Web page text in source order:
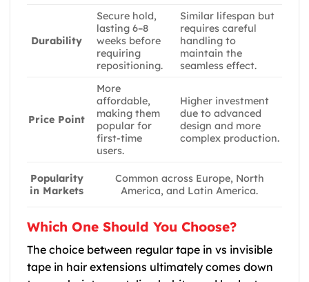
Durability
Secure hold,
lasting 6–8
weeks before
requiring
repositioning.
Similar lifespan but
requires careful
handling to
maintain the
seamless effect.
Price Point
More
affordable,
making them
popular for
first-time
users.
Higher investment
due to advanced
design and more
complex production.
Popularity
in Markets
Common across Europe, North
America, and Latin America.
Which One Should You Choose?
The choice between regular tape in vs invisible
tape in hair extensions ultimately comes down